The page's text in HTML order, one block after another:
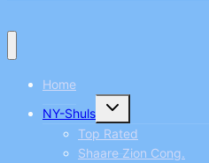
Home
NY-Shuls
Toggle
child
menu
Top Rated
Shaare Zion Cong.